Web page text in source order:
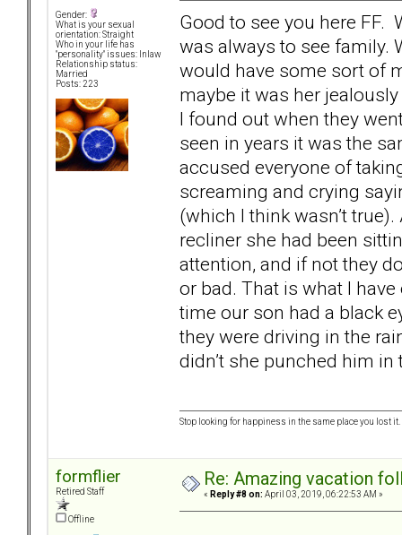
Gender:
What is your sexual
orientation: Straight
Who in your life has
"personality" issues: Inlaw
Relationship status:
Married
Posts: 223
Good to see you here FF.
was always to see family.
would have some sort of
maybe it was her
I found out when they
seen in years it was the
accused everyone of
screaming and crying
(which I think wasn’t
recliner she had been
attention, and if not they
or bad. That is what I
time our son had a black
they were driving in the
didn’t she punched him in
Stop looking for happiness in the same place you lost it.
formflier
Retired Staff
Offline
Re: Amazing vacation
« Reply #8 on: April 03, 2019, 06:22:53 AM »